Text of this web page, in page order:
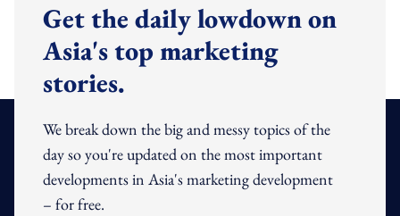
Get the daily lowdown on
Asia's top marketing
stories.
We break down the big and messy topics of the
day so you're updated on the most important
developments in Asia's marketing development
– for free.